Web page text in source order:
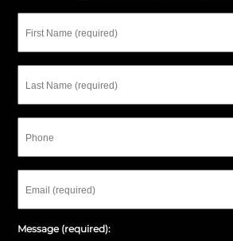
Name
Name
Message (required):